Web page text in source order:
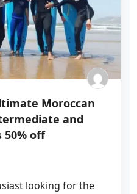
Moroccan
and
50% off
looking for the